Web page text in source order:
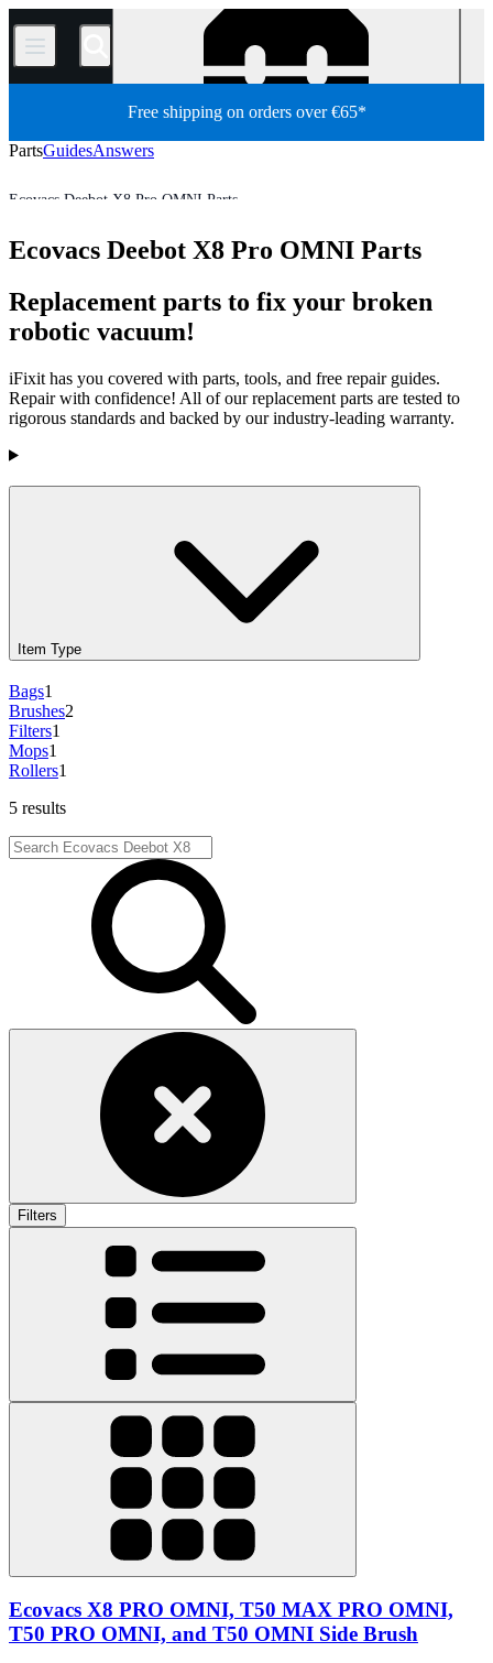
/
Free shipping on orders over €65*
PartsGuidesAnswers
Ecovacs Deebot X8 Pro OMNI Parts
Vacuum and Carpet Cleaner
Appliance
All Parts
Store
Ecovacs Deebot X8 Pro OMNI Parts
Replacement parts to fix your broken
robotic vacuum!
iFixit has you covered with parts, tools, and free repair guides.
Repair with confidence! All of our replacement parts are tested to
rigorous standards and backed by our industry-leading warranty.
Products
Item Type
Bags1
Brushes2
Filters1
Mops1
Rollers1
5 results
Filters
Ecovacs X8 PRO OMNI, T50 MAX PRO OMNI,
T50 PRO OMNI, and T50 OMNI Side Brush